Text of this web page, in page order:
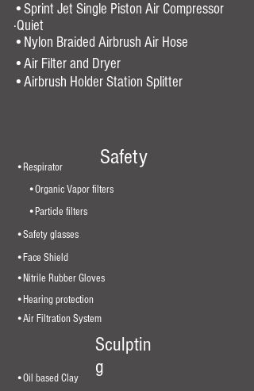
•Sprint Jet Single Piston Air Compressor
·Quiet
•Nylon Braided Airbrush Air Hose
•Air Filter and Dryer
•Airbrush Holder Station Splitter
Safety
•Respirator
•Organic Vapor filters
•Particle filters
•Safety glasses
•Face Shield
•Nitrile Rubber Gloves
•Hearing protection
•Air Filtration System
Sculptin
g
•Oil based Clay